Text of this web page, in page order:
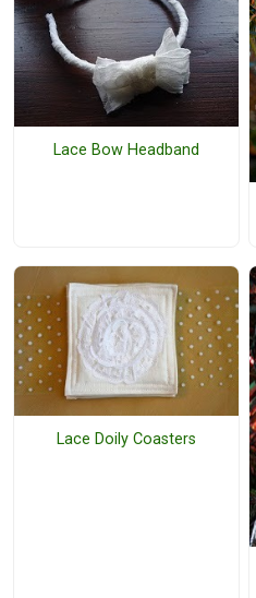
Lace Bow Headband
Lace Doily Coasters